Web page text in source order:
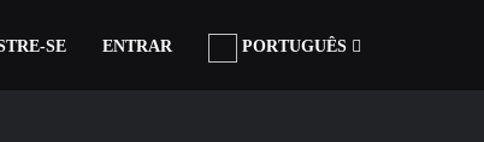
SE ENTRAR PORTUGUÊS